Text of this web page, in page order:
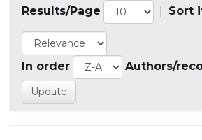
Results/Page Sort
In order Authors/